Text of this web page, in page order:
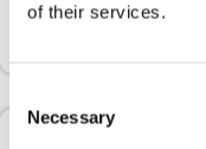
of their services.
Selection
Necessary